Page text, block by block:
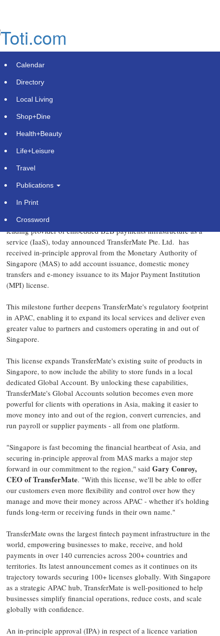
TransferMate receives in-principle
approval from Monetary Authority of
Singapore to add payment services
PR Newswire
DUBLIN,Aug. 8, 2025
leading provider of embedded B2B payments infrastructure as a
service (IaaS), today announced TransferMate Pte. Ltd. has
received in-principle approval from the Monetary Authority of
Singapore (MAS) to add account issuance, domestic money
transfers and e-money issuance to its Major Payment Institution
(MPI) license.
This milestone further deepens TransferMate's regulatory footprint
in APAC, enabling it to expand its local services and deliver even
greater value to partners and customers operating in and out of
Singapore.
This license expands TransferMate's existing suite of products in
Singapore, to now include the ability to store funds in a local
dedicated Global Account. By unlocking these capabilities,
TransferMate's Global Accounts solution becomes even more
powerful for clients with operations in Asia, making it easier to
move money into and out of the region, convert currencies, and
run payroll or supplier payments - all from one platform.
"Singapore is fast becoming the financial heartbeat ofAsia, and
securing in-principle approval from MAS marks a major step
forward in our commitment to the region," said Gary Conroy,
CEO of TransferMate. "With this license, we'll be able to offer
our customers even more flexibility and control over how they
manage and move their money across APAC - whether it's holding
funds long-term or receiving funds in their own name."
TransferMate owns the largest fintech payment infrastructure in the
world, empowering businesses to make, receive, and hold
payments in over 140 currencies across 200+ countries and
territories. Its latest announcement comes as it continues on its
trajectory towards securing 100+ licenses globally. With Singapore
as a strategic APAC hub, TransferMate is well-positioned to help
businesses simplify financial operations, reduce costs, and scale
globally with confidence.
An in-principle approval (IPA) in respect of a licence variation
content
Calendar
Directory
Local Living
Shop+Dine
Health+Beauty
Life+Leisure
Travel
Publications
In Print
Crossword